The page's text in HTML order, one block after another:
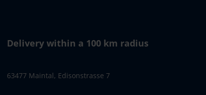
Delivery within a 100 km radius
63477 Maintal, Edisonstrasse 7